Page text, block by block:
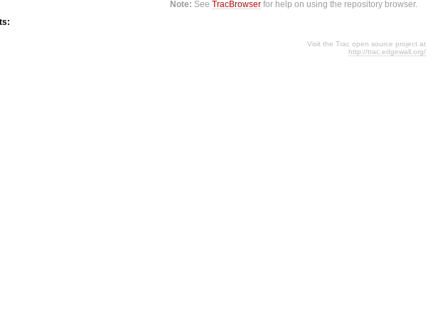
Note: SeeTracBrowser for help on using the repository browser.
Visit the Trac open source project at
http://trac.edgewall.org/